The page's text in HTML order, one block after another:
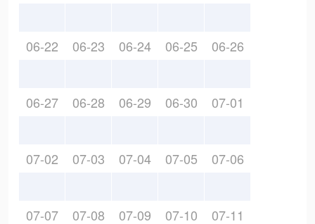
06-22 06-23 06-24 06-25 06-26
06-27 06-28 06-29 06-30 07-01
07-02 07-03 07-04 07-05 07-06
07-07 07-08 07-09 07-10 07-11